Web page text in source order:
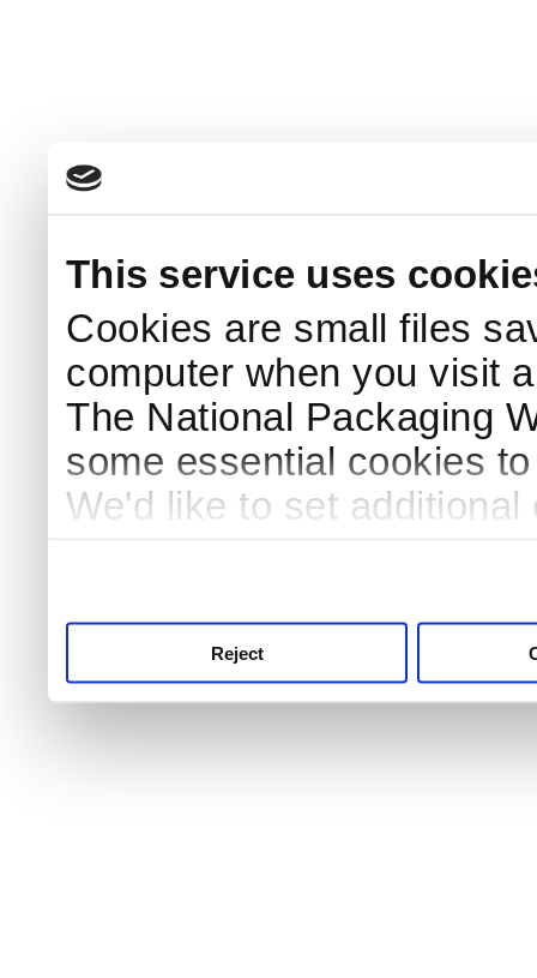
This service uses
Cookies are small files
computer when you visit
The National Packaging
some essential cookies
We'd like to set
Reject